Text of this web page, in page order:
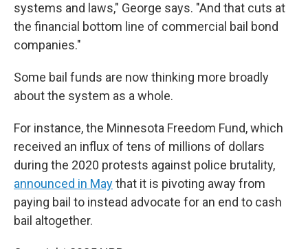
systems and laws," George says. "And that cuts at
the financial bottom line of commercial bail bond
companies."
Some bail funds are now thinking more broadly
about the system as a whole.
For instance, the Minnesota Freedom Fund, which
received an influx of tens of millions of dollars
during the 2020 protests against police brutality,
announced in Maythat it is pivoting away from
paying bail to instead advocate for an end to cash
bail altogether.